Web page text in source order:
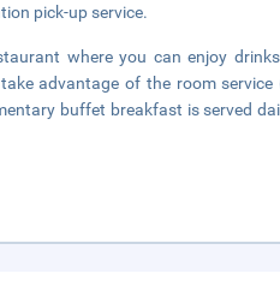
pick-up service.
where you can enjoy
advantage of the room service
buffet breakfast is served